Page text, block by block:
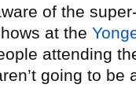
of the
at the
attending
going to be